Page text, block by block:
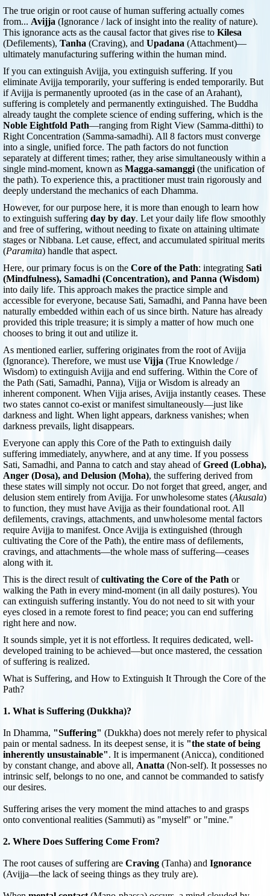
The true origin or root cause of human suffering actually comes
from... Avijja (Ignorance / lack of insight into the reality of nature).
This ignorance acts as the causal factor that gives rise to Kilesa
(Defilements), Tanha (Craving), and Upadana (Attachment)—
ultimately manufacturing suffering within the human mind.
If you can extinguish Avijja, you extinguish suffering. If you
eliminate Avijja temporarily, your suffering is ended temporarily. But
if Avijja is permanently uprooted (as in the case of an Arahant),
suffering is completely and permanently extinguished. The Buddha
already taught the complete science of ending suffering, which is the
Noble Eightfold Path—ranging from Right View (Samma-ditthi) to
Right Concentration (Samma-samadhi). All 8 factors must converge
into a single, unified force. The path factors do not function
separately at different times; rather, they arise simultaneously within a
single mind-moment, known as Magga-samanggi(the unification of
the path). To experience this, a practitioner must train rigorously and
deeply understand the mechanics of each Dhamma.
However, for our purpose here, it is more than enough to learn how
to extinguish suffering day by day. Let your daily life flow smoothly
and free of suffering, without needing to fixate on attaining ultimate
stages or Nibbana. Let cause, effect, and accumulated spiritual merits
(Paramita) handle that aspect.
Here, our primary focus is on the Core of the Path: integrating Sati
(Mindfulness), Samadhi (Concentration), and Panna (Wisdom)
into daily life. This approach makes the practice simple and
accessible for everyone, because Sati, Samadhi, and Panna have been
naturally embedded within each of us since birth. Nature has already
provided this triple treasure; it is simply a matter of how much one
chooses to bring it out and utilize it.
As mentioned earlier, suffering originates from the root of Avijja
(Ignorance). Therefore, we must use Vijja (True Knowledge /
Wisdom) to extinguish Avijja and end suffering. Within the Core of
the Path (Sati, Samadhi, Panna), Vijja or Wisdom is already an
inherent component. When Vijja arises, Avijja instantly ceases. These
two states cannot co-exist or manifest simultaneously—just like
darkness and light. When light appears, darkness vanishes; when
darkness prevails, light disappears.
Everyone can apply this Core of the Path to extinguish daily
suffering immediately, anywhere, and at any time. If you possess
Sati, Samadhi, and Panna to catch and stay ahead ofGreed (Lobha),
Anger (Dosa), and Delusion (Moha), the suffering derived from
these states will simply not occur. Do not forget that greed, anger, and
delusion stem entirely from Avijja. For unwholesome states (Akusala)
to function, they must have Avijja as their foundational root. All
defilements, cravings, attachments, and unwholesome mental factors
require Avijja to manifest. Once Avijja is extinguished (through
cultivating the Core of the Path), the entire mass of defilements,
cravings, and attachments—the whole mass of suffering—ceases
along with it.
This is the direct result ofcultivating the Core of the Path or
walking the Path in every mind-moment (in all daily postures). You
can extinguish suffering instantly. You do not need to sit with your
eyes closed in a remote forest to find peace; you can end suffering
right here and now.
It sounds simple, yet it is not effortless. It requires dedicated, well-
developed training to be achieved—but once mastered, the cessation
of suffering is realized.
What is Suffering, and How to Extinguish It Through the Core of the
Path?
1. What is Suffering (Dukkha)?
In Dhamma, "Suffering" (Dukkha) does not merely refer to physical
pain or mental sadness. In its deepest sense, it is "the state of being
inherently unsustainable". It is impermanent (Anicca), conditioned
by constant change, and above all, Anatta (Non-self). It possesses no
intrinsic self, belongs to no one, and cannot be commanded to satisfy
our desires.
Suffering arises the very moment the mind attaches to and grasps
onto conventional realities (Sammuti) as "myself" or "mine."
2. Where Does Suffering Come From?
The root causes of suffering are Craving(Tanha) and Ignorance
(Avijja—the lack of seeing things as they truly are).